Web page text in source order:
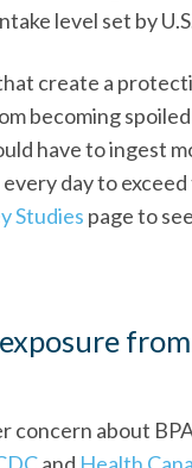
level set by
create a
becoming
have to ingest
day to
Studies page to
concern about